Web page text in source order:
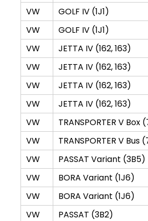
VW
GOLF IV (1J1)
VW
GOLF IV (1J1)
VW
JETTA IV (162, 163)
VW
JETTA IV (162, 163)
VW
JETTA IV (162, 163)
VW
JETTA IV (162, 163)
VW
TRANSPORTER V Box
VW
TRANSPORTER V Bus
VW
PASSAT Variant (3B5)
VW
BORA Variant (1J6)
VW
BORA Variant (1J6)
VW
PASSAT (3B2)